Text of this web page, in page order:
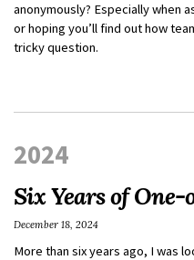
anonymously? Especially when
or hoping you’ll find out how
tricky question.
2024
Six Years of One-
More than six years ago, I was
December 18, 2024